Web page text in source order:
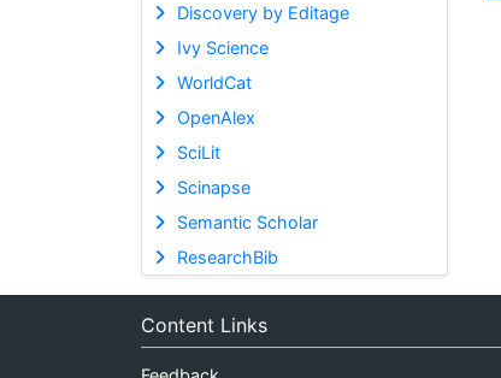
Discovery by Editage
Ivy Science
WorldCat
OpenAlex
SciLit
Scinapse
Semantic Scholar
ResearchBib
Content Links